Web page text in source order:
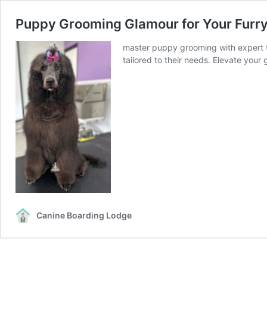
Puppy Grooming Glamour for Your
master puppy grooming with
tailored to their needs. Elevate your
Canine Boarding Lodge